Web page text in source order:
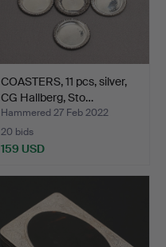
COASTERS, 11 pcs, silver,
CG Hallberg, Sto…
Hammered 27 Feb 2022
20 bids
159 USD